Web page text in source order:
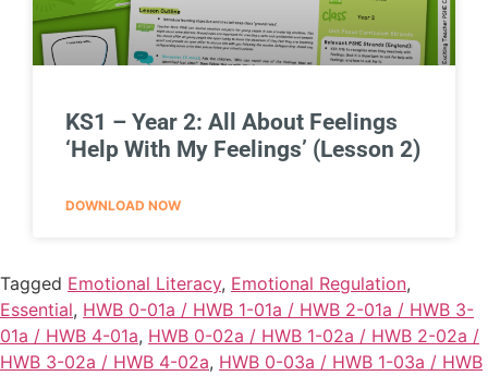
KS1 – Year 2: All About Feelings
‘Help With My Feelings’ (Lesson 2)
DOWNLOAD NOW
Tagged Emotional Literacy, Emotional Regulation,
Essential, HWB 0-01a / HWB 1-01a / HWB 2-01a / HWB 3-
01a / HWB 4-01a, HWB 0-02a / HWB 1-02a / HWB 2-02a /
HWB 3-02a / HWB 4-02a, HWB 0-03a / HWB 1-03a / HWB